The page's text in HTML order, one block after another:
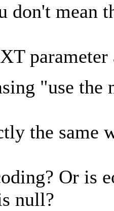
don't mean
"use the
the same
Or is
null?